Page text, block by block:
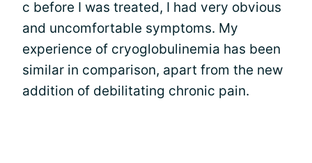
c before I was treated, I had very obvious
and uncomfortable symptoms. My
experience of cryoglobulinemia has been
similar in comparison, apart from the new
addition of debilitating chronic pain.